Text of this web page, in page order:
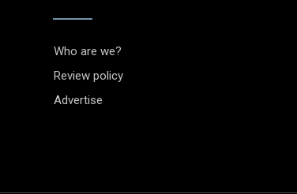
Who are we?
Review policy
Advertise